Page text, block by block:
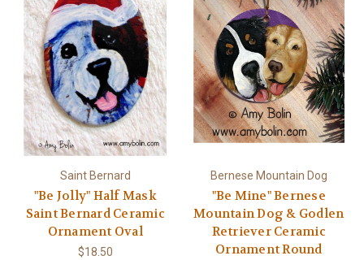
Saint Bernard
"Be Jolly" Half Mask
Saint Bernard Ceramic
Ornament Oval
$18.50
Bernese Mountain Dog
"Be Mine" Bernese
Mountain Dog & Godlen
Retriever Ceramic
Ornament Round